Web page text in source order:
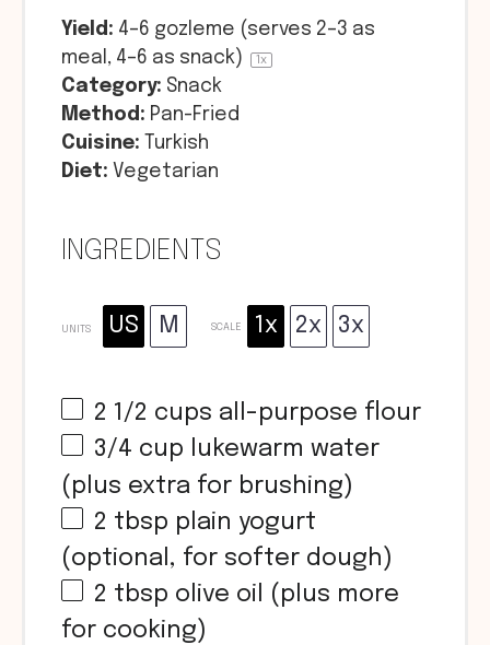
Yield: 4–6 gozleme (serves 2–3 as
meal, 4–6 as snack)
1x
Category: Snack
Method: Pan-Fried
Cuisine:
Turkish
Diet: Vegetarian
INGREDIENTS
UNITS US M SCALE 1x 2x 3x
2 1/2 cups all-purpose flour
3/4 cup lukewarm water
(plus extra for brushing)
2 tbsp plain yogurt
(optional, for softer dough)
2 tbsp olive oil (plus more
for cooking)